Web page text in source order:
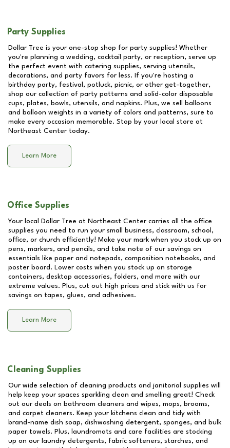
Party Supplies
Dollar Tree is your one-stop shop for party supplies! Whether
you're planning a wedding, cocktail party, or reception, serve up
the perfect event with catering supplies, serving utensils,
decorations, and party favors for less. If you're hosting a
birthday party, festival, potluck, picnic, or other get-together,
shop our collection of party patterns and solid-color disposable
cups, plates, bowls, utensils, and napkins. Plus, we sell balloons
and balloon weights in a variety of colors and patterns, sure to
make every occasion memorable. Stop by your local store at
Northeast Center today.
Learn More
Office Supplies
Your local Dollar Tree at Northeast Center carries all the office
supplies you need to run your small business, classroom, school,
office, or church efficiently! Make your mark when you stock up on
pens, markers, and pencils, and take note of our savings on
essentials like paper and notepads, composition notebooks, and
poster board. Lower costs when you stock up on storage
containers, desktop accessories, folders, and more with our
extreme values. Plus, cut out high prices and stick with us for
savings on tapes, glues, and adhesives.
Learn More
Cleaning Supplies
Our wide selection of cleaning products and janitorial supplies will
help keep your spaces sparkling clean and smelling great! Check
out our deals on bathroom cleaners and wipes, mops, brooms,
and carpet cleaners. Keep your kitchens clean and tidy with
brand-name dish soap, dishwashing detergent, sponges, and bulk
paper towels. Plus, laundromats and care facilities are stocking
up on our laundry detergents, fabric softeners, starches, and